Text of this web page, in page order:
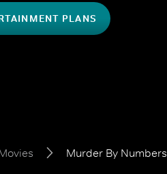
PLANS
Murder By Numbers